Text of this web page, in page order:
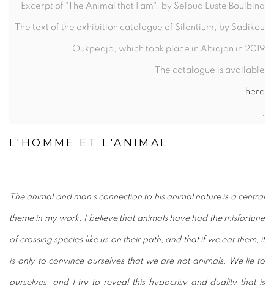
Excerpt of "The Animal that I am", by Seloua Luste Boulbina
The text of the exhibition catalogue of Silentium, by Sadikou
Oukpedjo, which took place in Abidjan in 2019
The catalogue is available
here
L'HOMME ET L'ANIMAL
The animal and man's connection to his animal nature is a central
theme in my work. I believe that animals have had the misfortune
of crossing species like us on their path, and that if we eat them, it
is only to convince ourselves that we are not animals. We lie to
ourselves, and I try to reveal this hypocrisy and duality that is